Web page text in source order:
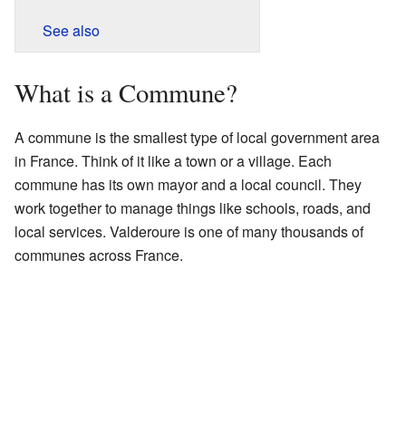
See also
What is a Commune?
A commune is the smallest type of local government area
in France. Think of it like a town or a village. Each
commune has its own mayor and a local council. They
work together to manage things like schools, roads, and
local services. Valderoure is one of many thousands of
communes across France.